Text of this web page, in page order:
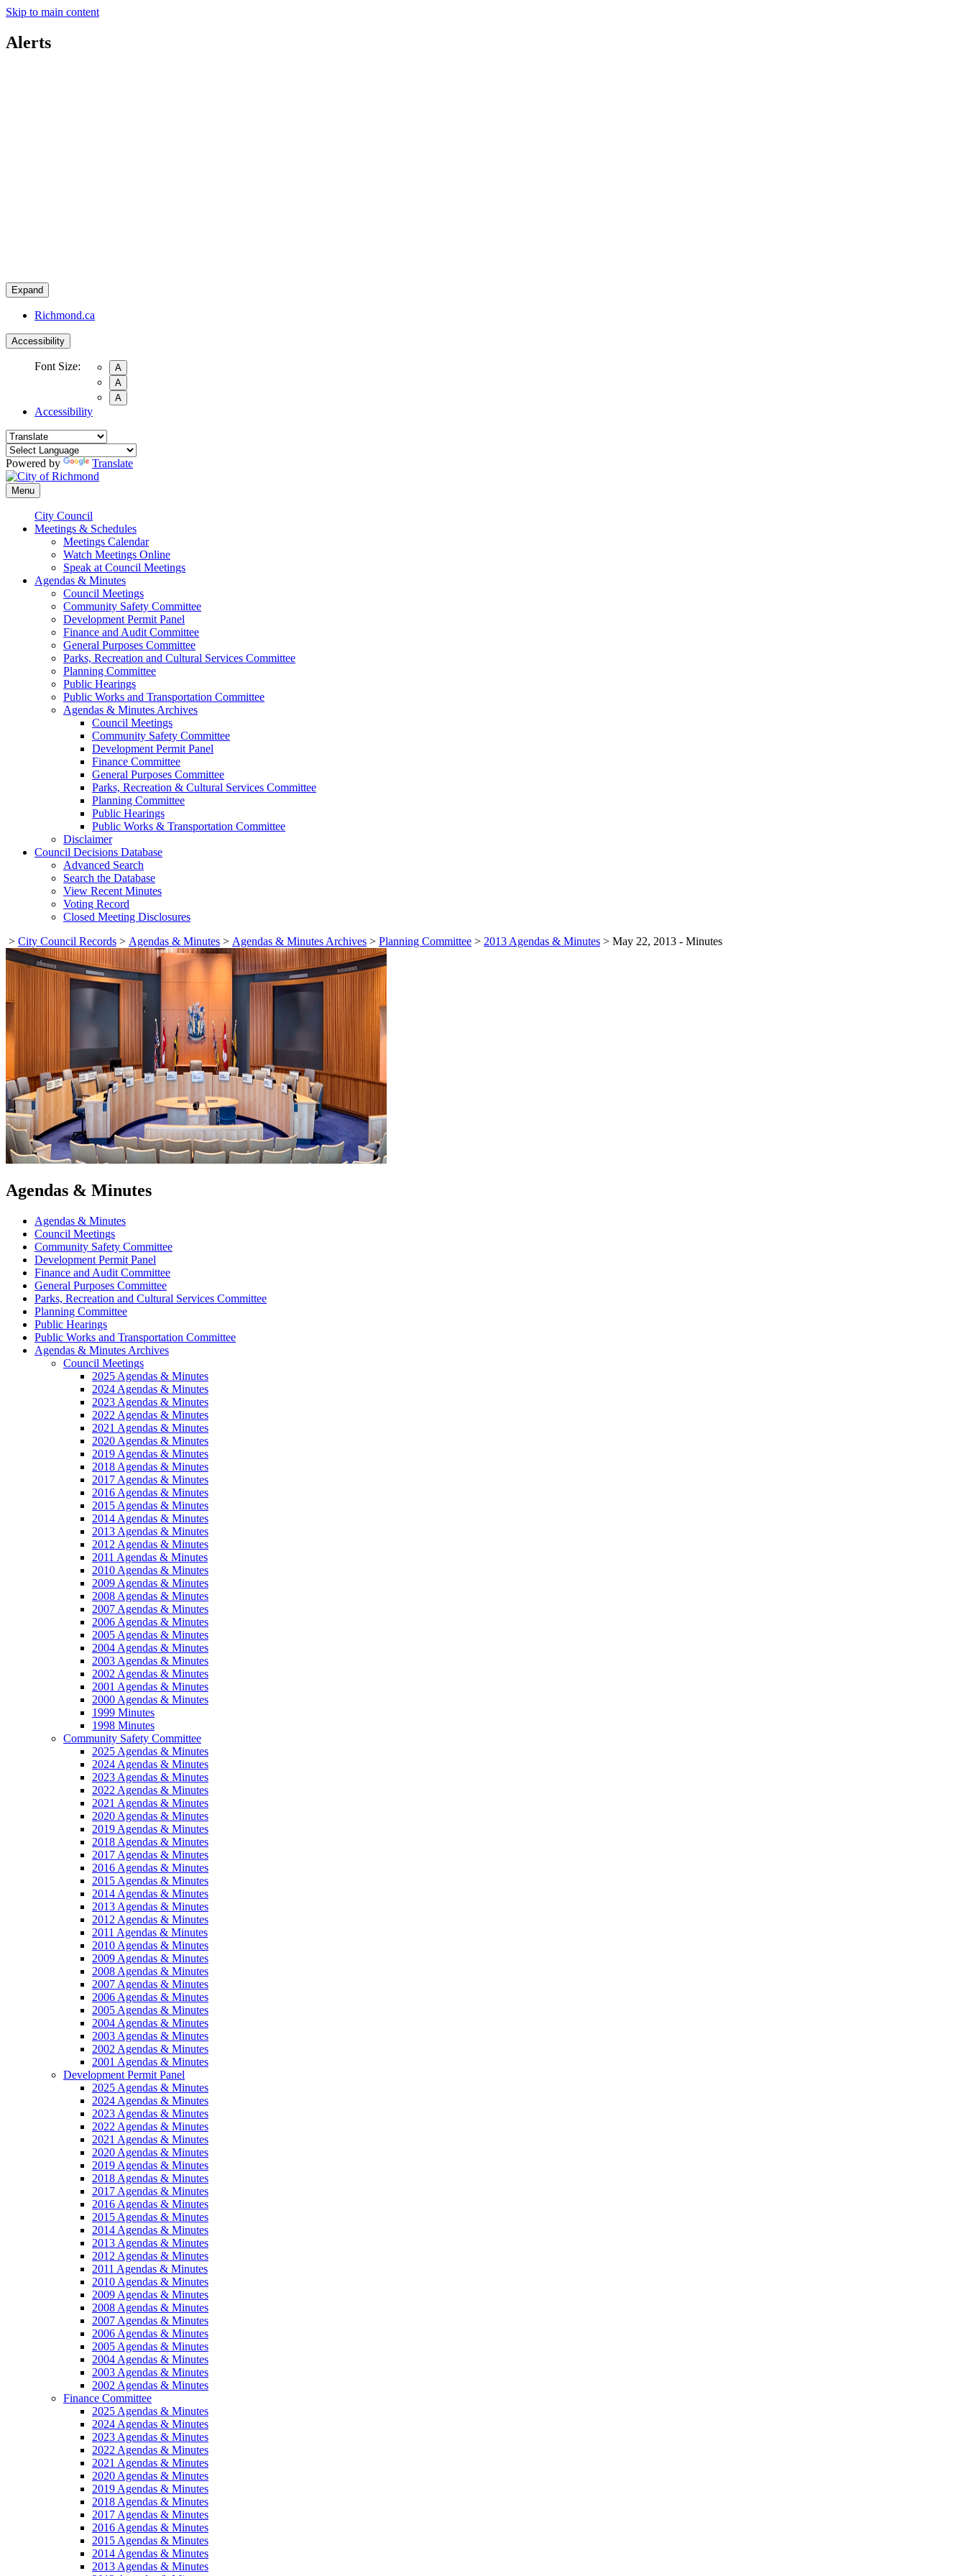
Skip to main content
Alerts
Expand
Richmond.ca
Accessibility
Font Size:
A
A
A
Accessibility
Powered by Translate
Menu
City Council
Meetings & Schedules
Meetings Calendar
Watch Meetings Online
Speak at Council Meetings
Agendas & Minutes
Council Meetings
Community Safety Committee
Development Permit Panel
Finance and Audit Committee
General Purposes Committee
Parks, Recreation and Cultural Services Committee
Planning Committee
Public Hearings
Public Works and Transportation Committee
Agendas & Minutes Archives
Council Meetings
Community Safety Committee
Development Permit Panel
Finance Committee
General Purposes Committee
Parks, Recreation & Cultural Services Committee
Planning Committee
Public Hearings
Public Works & Transportation Committee
Disclaimer
Council Decisions Database
Advanced Search
Search the Database
View Recent Minutes
Voting Record
Closed Meeting Disclosures
> City Council Records > Agendas & Minutes > Agendas & Minutes Archives > Planning Committee > 2013 Agendas & Minutes > May 22, 2013 - Minutes
Agendas & Minutes
Agendas & Minutes
Council Meetings
Community Safety Committee
Development Permit Panel
Finance and Audit Committee
General Purposes Committee
Parks, Recreation and Cultural Services Committee
Planning Committee
Public Hearings
Public Works and Transportation Committee
Agendas & Minutes Archives
Council Meetings
2025 Agendas & Minutes
2024 Agendas & Minutes
2023 Agendas & Minutes
2022 Agendas & Minutes
2021 Agendas & Minutes
2020 Agendas & Minutes
2019 Agendas & Minutes
2018 Agendas & Minutes
2017 Agendas & Minutes
2016 Agendas & Minutes
2015 Agendas & Minutes
2014 Agendas & Minutes
2013 Agendas & Minutes
2012 Agendas & Minutes
2011 Agendas & Minutes
2010 Agendas & Minutes
2009 Agendas & Minutes
2008 Agendas & Minutes
2007 Agendas & Minutes
2006 Agendas & Minutes
2005 Agendas & Minutes
2004 Agendas & Minutes
2003 Agendas & Minutes
2002 Agendas & Minutes
2001 Agendas & Minutes
2000 Agendas & Minutes
1999 Minutes
1998 Minutes
Community Safety Committee
2025 Agendas & Minutes
2024 Agendas & Minutes
2023 Agendas & Minutes
2022 Agendas & Minutes
2021 Agendas & Minutes
2020 Agendas & Minutes
2019 Agendas & Minutes
2018 Agendas & Minutes
2017 Agendas & Minutes
2016 Agendas & Minutes
2015 Agendas & Minutes
2014 Agendas & Minutes
2013 Agendas & Minutes
2012 Agendas & Minutes
2011 Agendas & Minutes
2010 Agendas & Minutes
2009 Agendas & Minutes
2008 Agendas & Minutes
2007 Agendas & Minutes
2006 Agendas & Minutes
2005 Agendas & Minutes
2004 Agendas & Minutes
2003 Agendas & Minutes
2002 Agendas & Minutes
2001 Agendas & Minutes
Development Permit Panel
2025 Agendas & Minutes
2024 Agendas & Minutes
2023 Agendas & Minutes
2022 Agendas & Minutes
2021 Agendas & Minutes
2020 Agendas & Minutes
2019 Agendas & Minutes
2018 Agendas & Minutes
2017 Agendas & Minutes
2016 Agendas & Minutes
2015 Agendas & Minutes
2014 Agendas & Minutes
2013 Agendas & Minutes
2012 Agendas & Minutes
2011 Agendas & Minutes
2010 Agendas & Minutes
2009 Agendas & Minutes
2008 Agendas & Minutes
2007 Agendas & Minutes
2006 Agendas & Minutes
2005 Agendas & Minutes
2004 Agendas & Minutes
2003 Agendas & Minutes
2002 Agendas & Minutes
Finance Committee
2025 Agendas & Minutes
2024 Agendas & Minutes
2023 Agendas & Minutes
2022 Agendas & Minutes
2021 Agendas & Minutes
2020 Agendas & Minutes
2019 Agendas & Minutes
2018 Agendas & Minutes
2017 Agendas & Minutes
2016 Agendas & Minutes
2015 Agendas & Minutes
2014 Agendas & Minutes
2013 Agendas & Minutes